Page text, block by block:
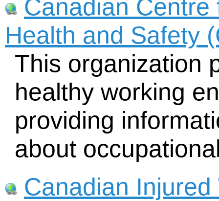
Canadian
Health and Safety
This organization
healthy working
providing
about
Canadian